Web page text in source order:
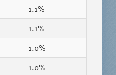
1.1%
1.1%
1.0%
1.0%